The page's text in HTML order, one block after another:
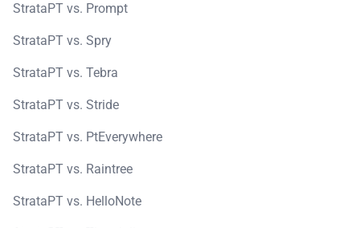
StrataPT vs. Prompt
StrataPT vs. Spry
StrataPT vs. Tebra
StrataPT vs. Stride
StrataPT vs. PtEverywhere
StrataPT vs. Raintree
StrataPT vs. HelloNote